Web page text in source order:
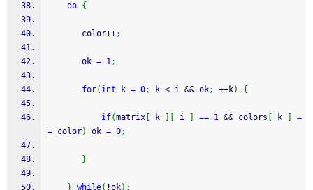
do {
       color
++;
       ok
= 1;
for( int k = 0; k < i && ok; ++k) {
if(matrix k i == 1 && colors k
=
= color) ok = 0;
}
} while( !ok) ;